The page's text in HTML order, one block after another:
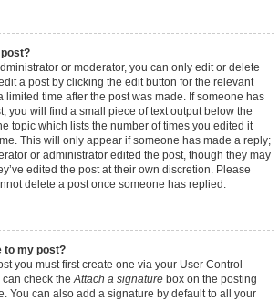
post?
or moderator, you can only edit or delete
a post by clicking the edit button for the relevant
limited time after the post was made. If someone has
you will find a small piece of text output below the
topic which lists the number of times you edited it
This will only appear if someone has made a reply;
or administrator edited the post, though they may
edited the post at their own discretion. Please
delete a post once someone has replied.
to my post?
you must first create one via your User Control
can check theAttach a signature box on the posting
You can also add a signature by default to all your